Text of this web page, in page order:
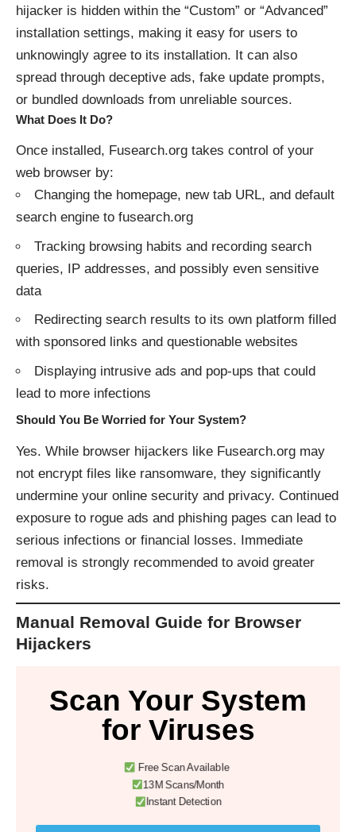
hijacker is hidden within the “Custom” or “Advanced”
installation settings, making it easy for users to
unknowingly agree to its installation. It can also
spread through deceptive ads, fake update prompts,
or bundled downloads from unreliable sources.
What Does It Do?
Once installed, Fusearch.org takes control of your
web browser by:
Changing the homepage, new tab URL, and default
search engine to fusearch.org
Tracking browsing habits and recording search
queries, IP addresses, and possibly even sensitive
data
Redirecting search results to its own platform filled
with sponsored links and questionable websites
Displaying intrusive ads and pop-ups that could
lead to more infections
Should You Be Worried for Your System?
Yes. While browser hijackers like Fusearch.org may
not encrypt files like ransomware, they significantly
undermine your online security and privacy. Continued
exposure to rogue ads and phishing pages can lead to
serious infections or financial losses. Immediate
removal is strongly recommended to avoid greater
risks.
Manual Removal Guide for Browser
Hijackers
Scan Your System
for Viruses
Free Scan Available
13M Scans/Month
Instant Detection